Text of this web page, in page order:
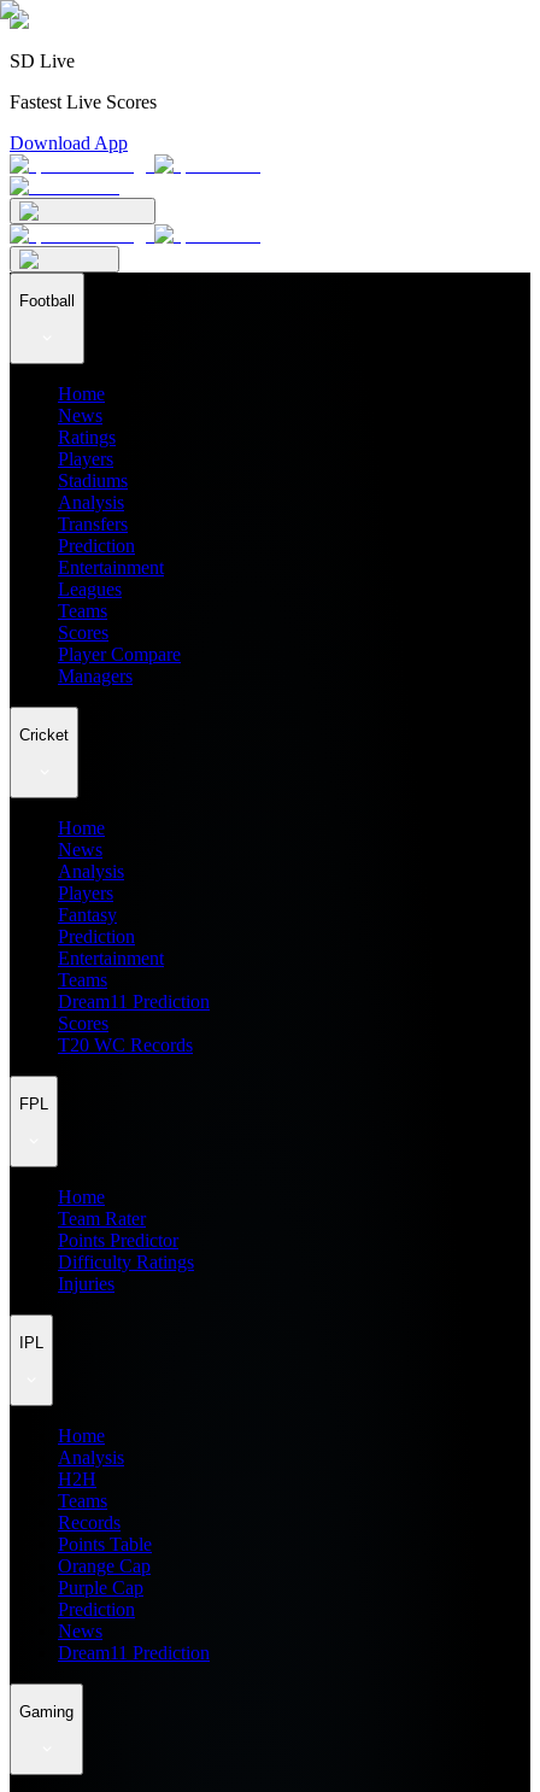
SD Live
Fastest Live Scores
Download App
Football
Home
News
Ratings
Players
Stadiums
Analysis
Transfers
Prediction
Entertainment
Leagues
Teams
Scores
Player Compare
Managers
Cricket
Home
News
Analysis
Players
Fantasy
Prediction
Entertainment
Teams
Dream11 Prediction
Scores
T20 WC Records
FPL
Home
Team Rater
Points Predictor
Difficulty Ratings
Injuries
IPL
Home
Analysis
H2H
Teams
Records
Points Table
Orange Cap
Purple Cap
Prediction
News
Dream11 Prediction
Gaming